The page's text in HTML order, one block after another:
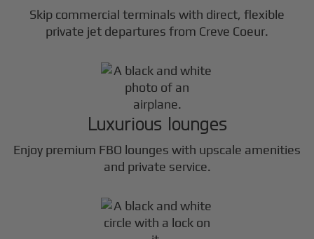
Skip commercial terminals with direct, flexible
private jet departures from Creve Coeur.
Luxurious lounges
Enjoy premium FBO lounges with upscale amenities
and private service.